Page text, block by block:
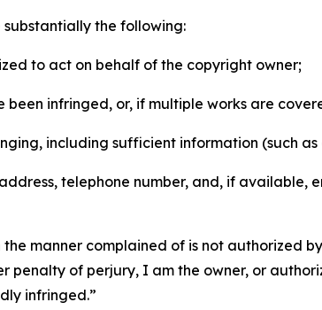
the following:
to act on behalf of the copyright owner;
infringed, or, if multiple works are
including sufficient information (such
telephone number, and, if available,
manner complained of is not authorized
penalty of perjury, I am the owner, or
infringed.”